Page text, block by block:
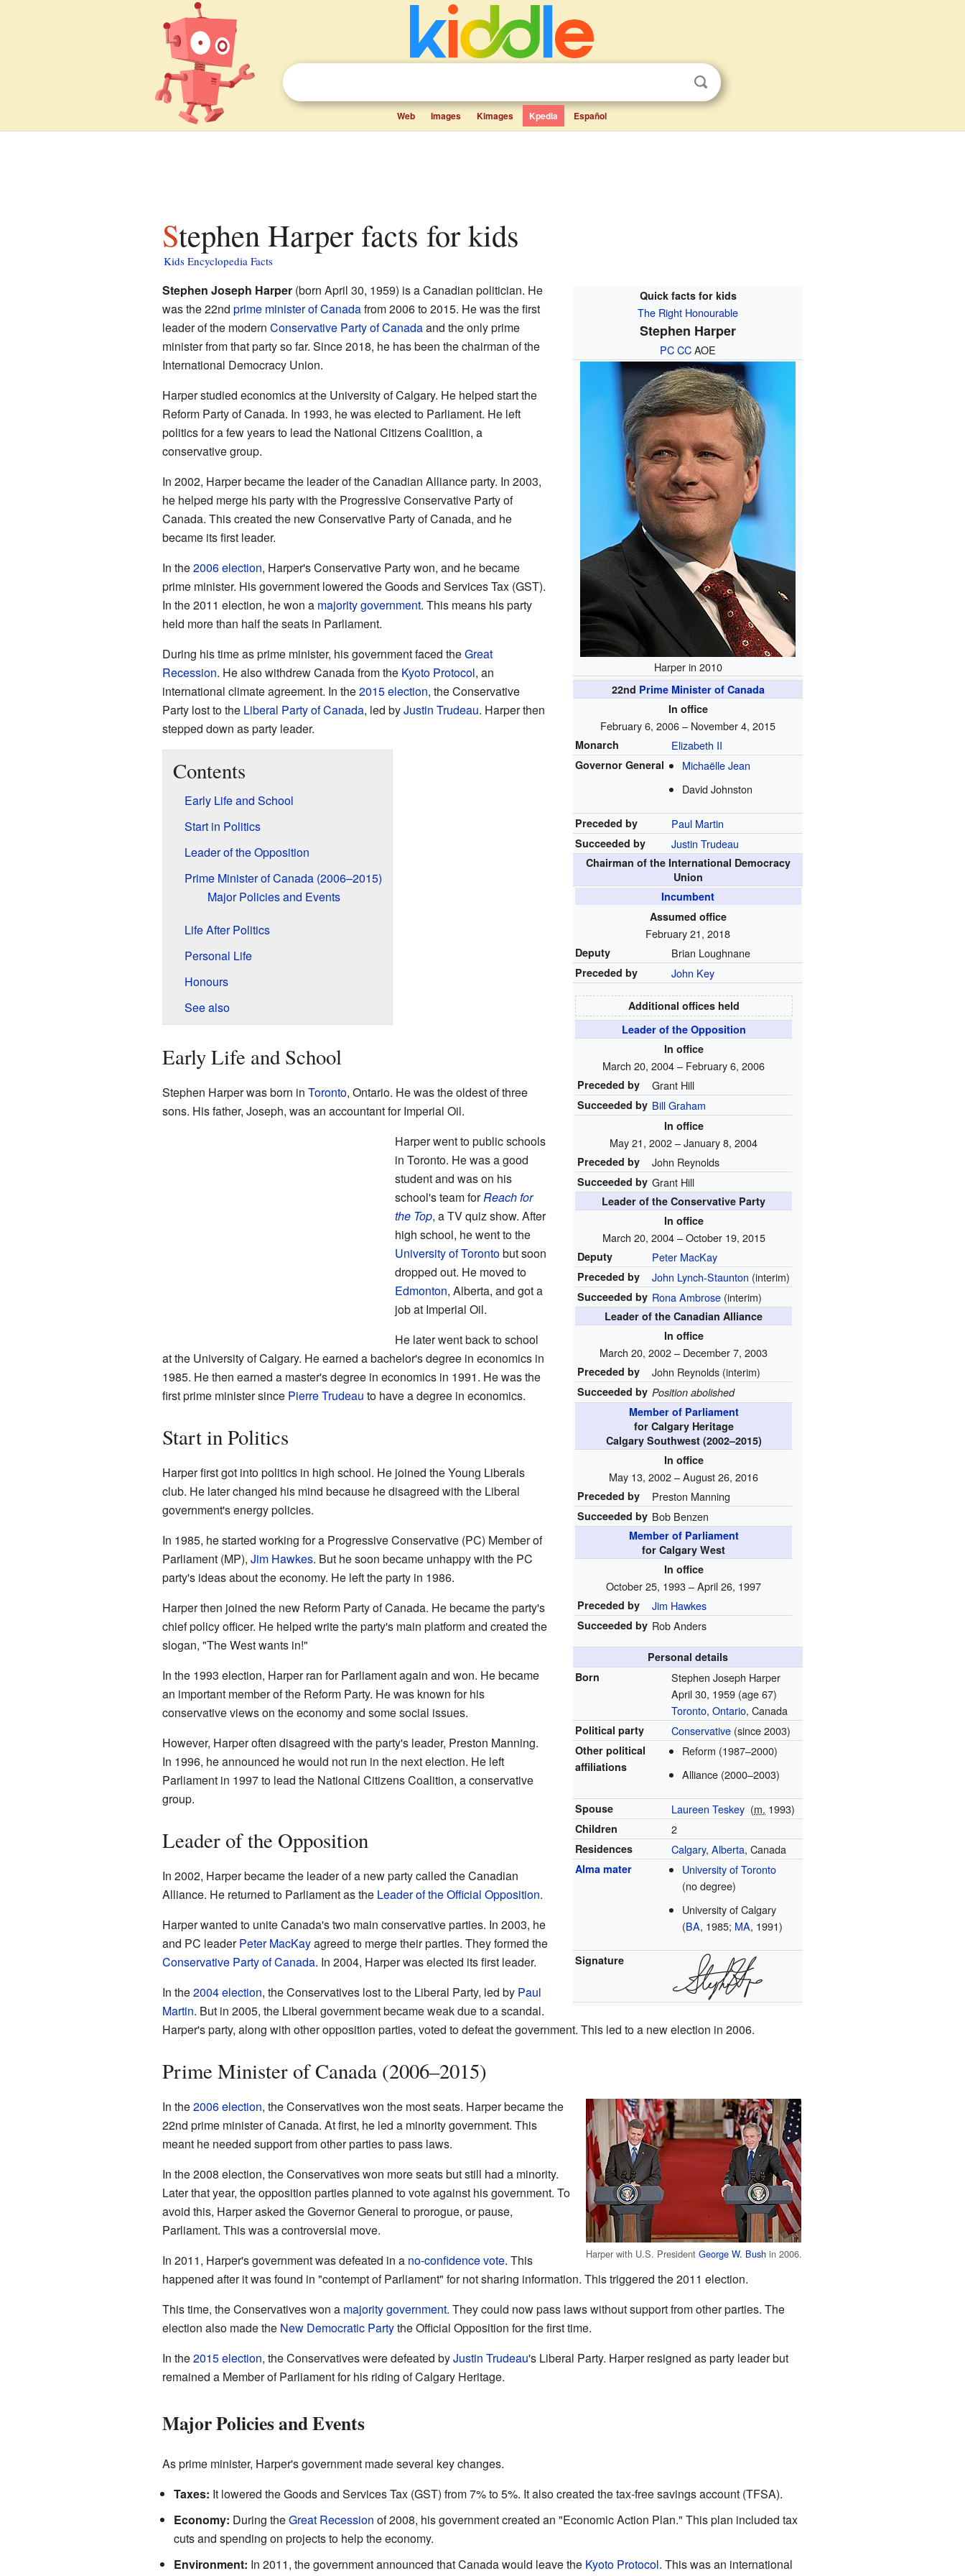
Web Images Kimages Kpedia Español
Stephen Harper facts for kids
Kids Encyclopedia Facts
Quick facts for kids
The Right Honourable
Stephen Harper
PC CCAOE
Harper in 2010
22nd Prime Minister of Canada
In office
February 6, 2006 – November 4, 2015
Monarch Elizabeth II
Governor General
Michaëlle Jean
David Johnston
Preceded by Paul Martin
Succeeded by Justin Trudeau
Chairman of the International Democracy
Union
Incumbent
Assumed office
February 21, 2018
Deputy Brian Loughnane
Preceded by John Key
Additional offices held
Leader of the Opposition
In office
March 20, 2004 – February 6, 2006
Preceded by Grant Hill
Succeeded by Bill Graham
In office
May 21, 2002 – January 8, 2004
Preceded by John Reynolds
Succeeded by Grant Hill
Leader of the Conservative Party
In office
March 20, 2004 – October 19, 2015
Deputy Peter MacKay
Preceded by John Lynch-Staunton (interim)
Succeeded by Rona Ambrose (interim)
Leader of the Canadian Alliance
In office
March 20, 2002 – December 7, 2003
Preceded by John Reynolds (interim)
Succeeded by Position abolished
Member of Parliament
for Calgary Heritage
Calgary Southwest (2002–2015)
In office
May 13, 2002 – August 26, 2016
Preceded by Preston Manning
Succeeded by Bob Benzen
Member of Parliament
for Calgary West
In office
October 25, 1993 – April 26, 1997
Preceded by Jim Hawkes
Succeeded by Rob Anders
Personal details
Born
Stephen Joseph Harper
April 30, 1959 (age 67)
Toronto,Ontario, Canada
Political party Conservative (since 2003)
Other political
affiliations
Reform (1987–2000)
Alliance (2000–2003)
Spouse Laureen Teskey (m. 1993)
Children 2
Residences Calgary,Alberta, Canada
Alma mater
University of Toronto
(no degree)
University of Calgary
(BA, 1985; MA, 1991)
Signature
Stephen Joseph Harper(born April 30, 1959) is a Canadian politician. He
was the 22nd prime minister of Canadafrom 2006 to 2015. He was the first
leader of the modern Conservative Party of Canadaand the only prime
minister from that party so far. Since 2018, he has been the chairman of the
International Democracy Union.
Harper studied economics at the University of Calgary. He helped start the
Reform Party of Canada. In 1993, he was elected to Parliament. He left
politics for a few years to lead the National Citizens Coalition, a
conservative group.
In 2002, Harper became the leader of the Canadian Alliance party. In 2003,
he helped merge his party with the Progressive Conservative Party of
Canada. This created the new Conservative Party of Canada, and he
became its first leader.
In the2006 election, Harper's Conservative Party won, and he became
prime minister. His government lowered the Goods and Services Tax (GST).
In the 2011 election, he won a majority government. This means his party
held more than half the seats in Parliament.
During his time as prime minister, his government faced theGreat
Recession. He also withdrew Canada from the Kyoto Protocol, an
international climate agreement. In the2015 election, the Conservative
Party lost to the Liberal Party of Canada, led byJustin Trudeau. Harper then
stepped down as party leader.
Contents
Early Life and School
Start in Politics
Leader of the Opposition
Prime Minister of Canada (2006–2015)
Major Policies and Events
Life After Politics
Personal Life
Honours
See also
Early Life and School
Stephen Harper was born in Toronto, Ontario. He was the oldest of three
sons. His father, Joseph, was an accountant for Imperial Oil.
Harper went to public schools
in Toronto. He was a good
student and was on his
school's team forReach for
the Top, a TV quiz show. After
high school, he went to the
University of Torontobut soon
dropped out. He moved to
Edmonton, Alberta, and got a
job at Imperial Oil.
He later went back to school
at the University of Calgary. He earned a bachelor's degree in economics in
1985. He then earned a master's degree in economics in 1991. He was the
first prime minister since Pierre Trudeau to have a degree in economics.
Start in Politics
Harper first got into politics in high school. He joined the Young Liberals
club. He later changed his mind because he disagreed with the Liberal
government's energy policies.
In 1985, he started working for a Progressive Conservative (PC) Member of
Parliament (MP), Jim Hawkes. But he soon became unhappy with the PC
party's ideas about the economy. He left the party in 1986.
Harper then joined the new Reform Party of Canada. He became the party's
chief policy officer. He helped write the party's main platform and created the
slogan, "The West wants in!"
In the 1993 election, Harper ran for Parliament again and won. He became
an important member of the Reform Party. He was known for his
conservative views on the economy and some social issues.
However, Harper often disagreed with the party's leader, Preston Manning.
In 1996, he announced he would not run in the next election. He left
Parliament in 1997 to lead the National Citizens Coalition, a conservative
group.
Leader of the Opposition
In 2002, Harper became the leader of a new party called the Canadian
Alliance. He returned to Parliament as the Leader of the Official Opposition.
Harper wanted to unite Canada's two main conservative parties. In 2003, he
and PC leaderPeter MacKayagreed to merge their parties. They formed the
Conservative Party of Canada. In 2004, Harper was elected its first leader.
In the2004 election, the Conservatives lost to the Liberal Party, led by Paul
Martin. But in 2005, the Liberal government became weak due to a scandal.
Harper's party, along with other opposition parties, voted to defeat the government. This led to a new election in 2006.
Prime Minister of Canada (2006–2015)
Harper with U.S. PresidentGeorge W. Bush in 2006.
In the2006 election, the Conservatives won the most seats. Harper became the
22nd prime minister of Canada. At first, he led a minority government. This
meant he needed support from other parties to pass laws.
In the 2008 election, the Conservatives won more seats but still had a minority.
Later that year, the opposition parties planned to vote against his government. To
avoid this, Harper asked the Governor General to prorogue, or pause,
Parliament. This was a controversial move.
In 2011, Harper's government was defeated in a no-confidence vote. This
happened after it was found in "contempt of Parliament" for not sharing information. This triggered the 2011 election.
This time, the Conservatives won a majority government. They could now pass laws without support from other parties. The
election also made the New Democratic Partythe Official Opposition for the first time.
In the2015 election, the Conservatives were defeated byJustin Trudeau's Liberal Party. Harper resigned as party leader but
remained a Member of Parliament for his riding of Calgary Heritage.
Major Policies and Events
As prime minister, Harper's government made several key changes.
Taxes: It lowered the Goods and Services Tax (GST) from 7% to 5%. It also created the tax-free savings account (TFSA).
Economy: During theGreat Recession of 2008, his government created an "Economic Action Plan." This plan included tax
cuts and spending on projects to help the economy.
Environment: In 2011, the government announced that Canada would leave the Kyoto Protocol. This was an international